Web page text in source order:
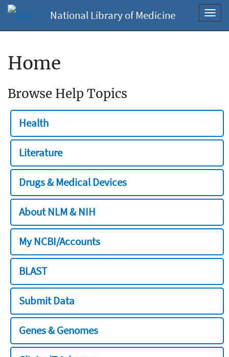
National Library of Medicine
Home
Browse Help Topics
Health
Literature
Drugs & Medical Devices
About NLM & NIH
My NCBI/Accounts
BLAST
Submit Data
Genes & Genomes